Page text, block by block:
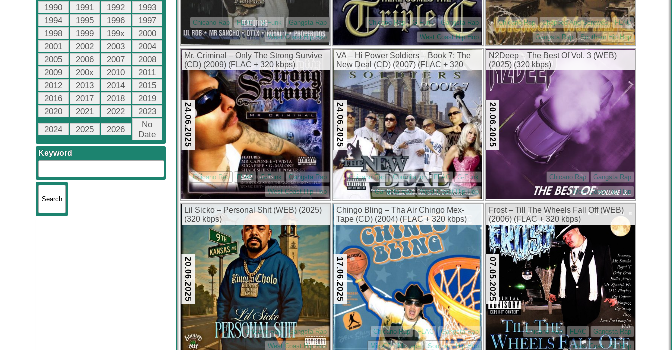
1990
1991 1992
1993
1994
1995 1996
1997
1998
1999 199x
2000
2001
2002 2003
2004
2005
2006 2007
2008
2009
200x 2010
2011
2012
2013 2014
2015
2016
2017 2018
2019
2020
2021 2022
2023
2024
2025 2026
No
Date
Keyword
Chicano Rap FLAC G-Funk
Gangsta Rap
West Coast Hip Hop
Chicano Rap G-Funk
Gangsta Rap
West Coast Hip Hop
Chicano Rap Chopped And Screwed
FLAC
Gangsta Rap
Southern Hip Hop
Mr. Criminal – Only The Strong Survive
(CD) (2009) (FLAC + 320 kbps)
24.06.2025
Chicano Rap FLAC G-Funk
Gangsta Rap
West Coast Hip Hop
VA – Hi Power Soldiers – Book 7: The
New Deal (CD) (2007) (FLAC + 320
kbps)
24.06.2025
Chicano Rap Compilation FLAC
G-Funk
Gangsta Rap
West Coast Hip Hop
N2Deep – The Best Of Vol. 3 (WEB)
(2025) (320 kbps)
20.06.2025
Chicano Rap
Gangsta Rap
West Coast Hip Hop
Lil Sicko – Personal Shit (WEB) (2025)
(320 kbps)
20.06.2025
Chicano Rap
Gangsta Rap
West Coast Hip Hop
Chingo Bling – Tha Air Chingo Mex-
Tape (CD) (2004) (FLAC + 320 kbps)
17.06.2025
Chicano Rap FLAC
Gangsta Rap
Mix CD / Mixtape
Southern Hip Hop
Frost – Till The Wheels Fall Off (WEB)
(2006) (FLAC + 320 kbps)
07.05.2025
Chicano Rap FLAC
Gangsta Rap
West Coast Hip Hop